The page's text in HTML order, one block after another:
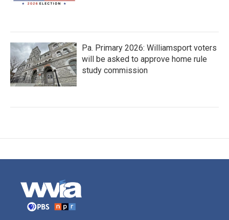
Pa. Primary 2026: Williamsport voters
will be asked to approve home rule
study commission